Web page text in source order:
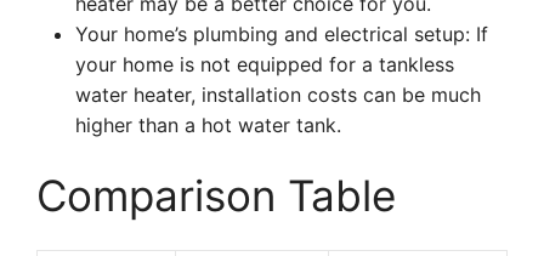
Your home’s plumbing and electrical setup: If
your home is not equipped for a tankless
water heater, installation costs can be much
higher than a hot water tank.
Comparison Table